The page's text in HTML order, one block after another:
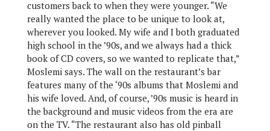
customers back to when they were younger. “We
really wanted the place to be unique to look at,
wherever you looked. My wife and I both graduated
high school in the ’90s, and we always had a thick
book of CD covers, so we wanted to replicate that,”
Moslemi says. The wall on the restaurant’s bar
features many of the ‘90s albums that Moslemi and
his wife loved. And, of course, ’90s music is heard in
the background and music videos from the era are
on the TV. “The restaurant also has old pinball